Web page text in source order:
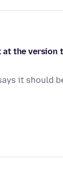
the version
it should